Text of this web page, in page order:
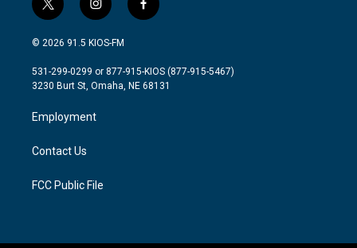
t
w
i
t
e
i
n
s
a
g
a
m
f
a
b
o
© 2026 91.5 KIOS-FM
531-299-0299 or 877-915-KIOS (877-915-5467)
3230 Burt St, Omaha, NE 68131
Employment
Contact Us
FCC Public File